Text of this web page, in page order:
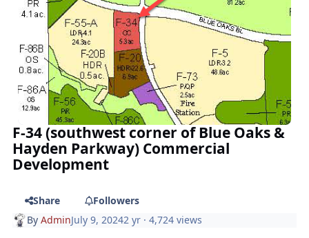
F-34 (southwest corner of Blue Oaks &
Hayden Parkway) Commercial
Development
Share
Followers
ByAdminJuly 9, 20242 yr · 4,724 views